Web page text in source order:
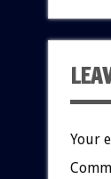
Your